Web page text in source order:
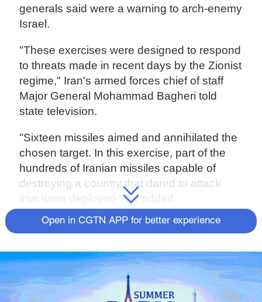
generals said were a warning to arch-enemy
Israel.
"These exercises were designed to respond
to threats made in recent days by the Zionist
regime," Iran's armed forces chief of staff
Major General Mohammad Bagheri told
state television.
"Sixteen missiles aimed and annihilated the
chosen target. In this exercise, part of the
hundreds of Iranian missiles capable of
destroying a country that dared to attack
Iran were deployed," he added.
Source(s): AFP
Open in CGTN APP for better experience